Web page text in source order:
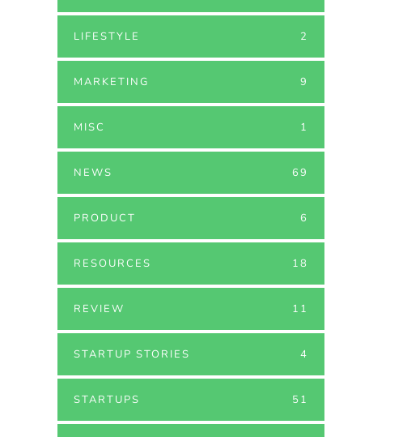
LIFESTYLE 2
MARKETING 9
MISC 1
NEWS 69
PRODUCT 6
RESOURCES 18
REVIEW 11
STARTUP STORIES 4
STARTUPS 51